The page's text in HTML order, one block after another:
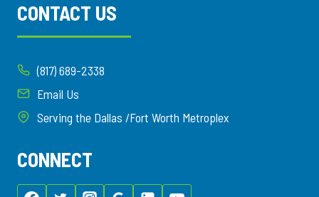
CONTACT US
(817) 689-2338
Email Us
Serving the Dallas /Fort Worth Metroplex
CONNECT